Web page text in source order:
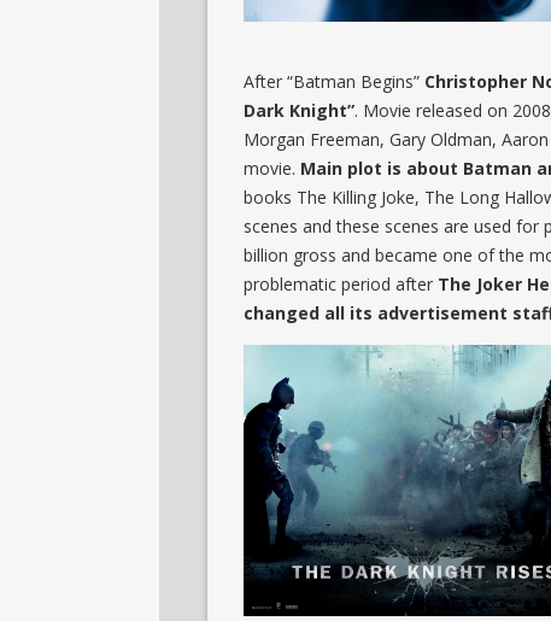
After “Batman Begins” Christopher
Dark Knight”. Movie released on
Morgan Freeman, Gary Oldman,
movie. Main plot is about Batman
books The Killing Joke, The Long
scenes and these scenes are used
billion gross and became one of the
problematic period after The Joker
changed all its advertisement